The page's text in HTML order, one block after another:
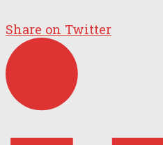
Share on Twitter